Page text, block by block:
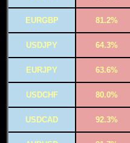
EURGBP 81.2%
USDJPY 64.3%
EURJPY 63.6%
USDCHF 80.0%
USDCAD 92.3%